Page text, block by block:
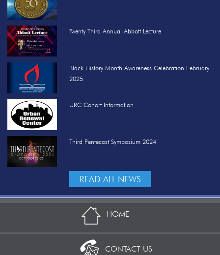
Twenty Third Annual Abbott Lecture
Black History Month Awareness Celebration February
2025
URC Cohort Information
Third Pentecost Symposium 2024
READ ALL NEWS
HOME
CONTACT US